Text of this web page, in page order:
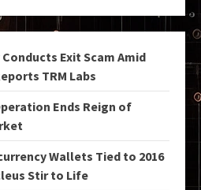
Exit Scam Amid
TRM Labs
Ends Reign of
Wallets Tied to 2016
Stir to Life